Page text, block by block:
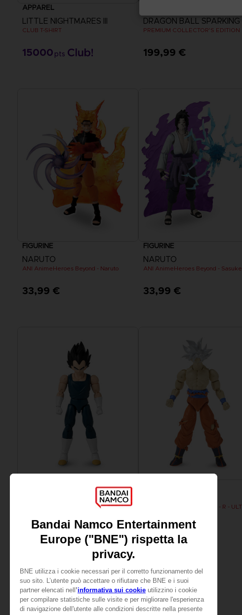
APPAREL
LITTLE NIGHTMARES III
CLUB T-SHIRT
15000 pts
PREMIUM COLLECTOR'S EDITION
199,99 €
FIGURINE
NARUTO
ANI AnimeHeroes Beyond - Naruto
33,99 €
FIGURINE
NARUTO
ANI AnimeHeroes Beyond - Sasuke
33,99 €
DRAGON STARS - VEGETA (DRAGON BALL SUPER SUPER HERO)
25,99 € 25,99 €